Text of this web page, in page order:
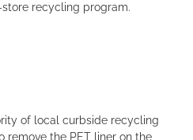
recycling program.
of local curbside recycling
remove the PET liner on the